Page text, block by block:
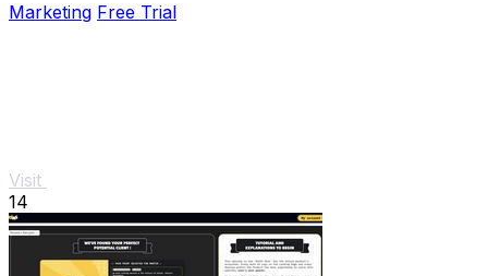
Marketing Free Trial
Visit
14